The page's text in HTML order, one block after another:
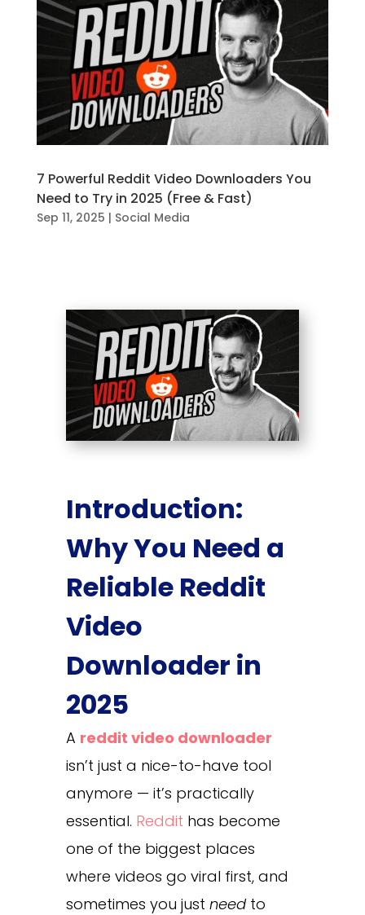
7 Powerful Reddit Video Downloaders You
Need to Try in 2025 (Free & Fast)
Sep 11, 2025 | Social Media
Introduction:
Why You Need a
Reliable Reddit
Video
Downloader in
2025
A reddit video downloader
isn’t just a nice-to-have tool
anymore — it’s practically
essential. Reddit has become
one of the biggest places
where videos go viral first, and
sometimes you just needto